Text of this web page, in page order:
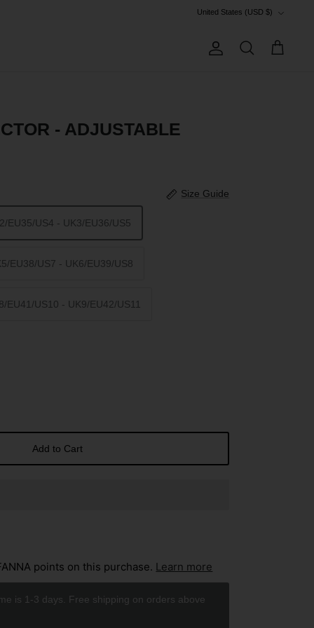
United States (USD $)
AccountSearch Cart
- ADJUSTABLE
Size Guide
EU35/US4 - UK3/EU36/US5
EU38/US7 - UK6/EU39/US8
EU41/US10 - UK9/EU42/US11
Add to Cart
points on this purchase. Learn more
is 1-3 days. Free shipping on orders above